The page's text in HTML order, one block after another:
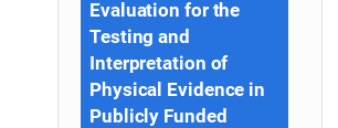
Evaluation for the
Testing and
Interpretation of
Physical Evidence in
Publicly Funded